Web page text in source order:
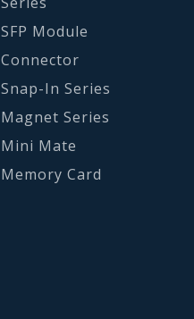
SFP Module
Connector
Snap-In Series
Magnet Series
Mini Mate
Memory Card